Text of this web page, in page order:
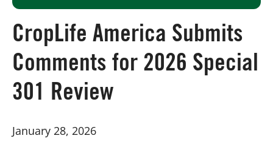
Board of Directors
Our Work
Events
CropLife America Submits
Comments for 2026 Special
301 Review
January 28, 2026